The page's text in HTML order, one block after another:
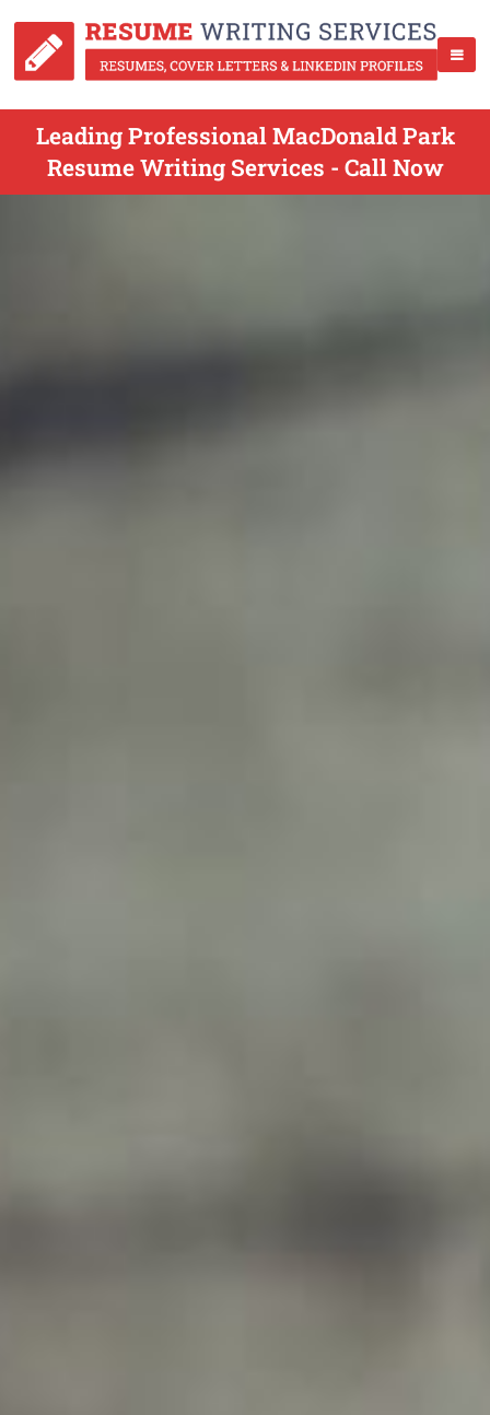
Leading Professional MacDonald Park
Resume Writing Services - Call Now